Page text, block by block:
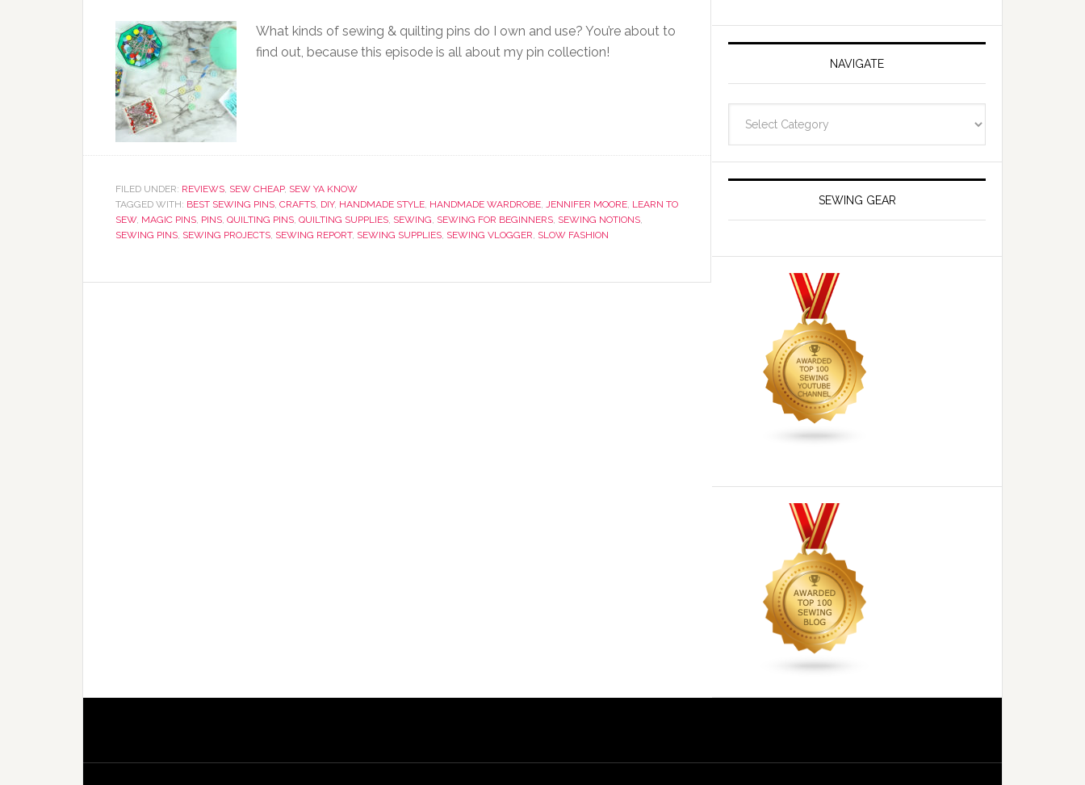
What kinds of sewing & quilting pins do I own and use? You’re about to
find out, because this episode is all about my pin collection!
FILED UNDER: REVIEWS, SEW CHEAP, SEW YA KNOW
TAGGED WITH: BEST SEWING PINS, CRAFTS, DIY, HANDMADE STYLE, HANDMADE WARDROBE, JENNIFER MOORE, LEARN TO
SEW, MAGIC PINS, PINS, QUILTING PINS, QUILTING SUPPLIES, SEWING, SEWING FOR BEGINNERS, SEWING NOTIONS,
SEWING PINS, SEWING PROJECTS, SEWING REPORT, SEWING SUPPLIES, SEWING VLOGGER, SLOW FASHION
NAVIGATE
SEWING GEAR